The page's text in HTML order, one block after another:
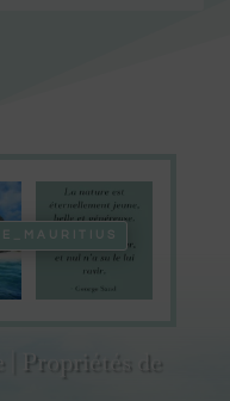
Propriétés de